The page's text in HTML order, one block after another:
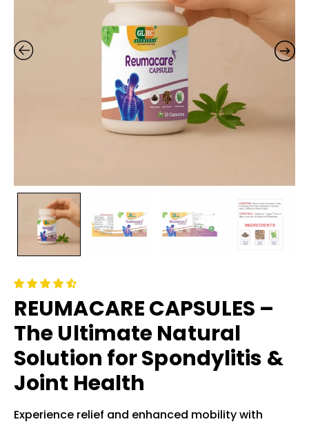
REUMACARE CAPSULES –
The Ultimate Natural
Solution for Spondylitis &
Joint Health
Experience relief and enhanced mobility with